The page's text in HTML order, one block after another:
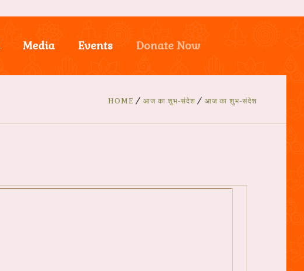
Media Events Donate Now
HOME आज का शुभ-संदेश आज का शुभ-संदेश